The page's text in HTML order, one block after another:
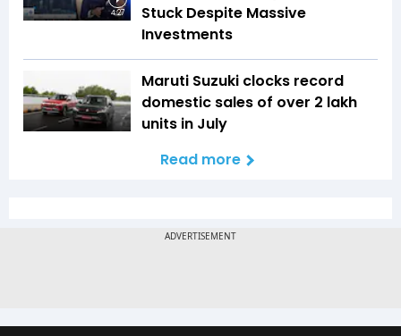
4:27
Stuck Despite Massive
Investments
Maruti Suzuki clocks record
domestic sales of over 2 lakh
units in July
Read more